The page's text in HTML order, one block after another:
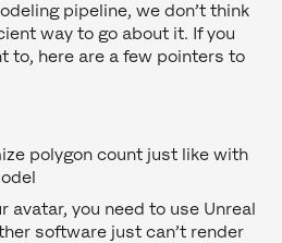
pipeline, we don’t think
way to go about it. If you
to, here are a few pointers to
polygon count just like with
avatar, you need to use Unreal
software just can’t render